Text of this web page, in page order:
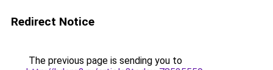
Redirect Notice
The previous page is sending you to